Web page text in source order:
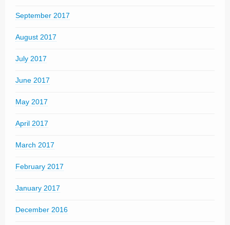
September 2017
August 2017
July 2017
June 2017
May 2017
April 2017
March 2017
February 2017
January 2017
December 2016